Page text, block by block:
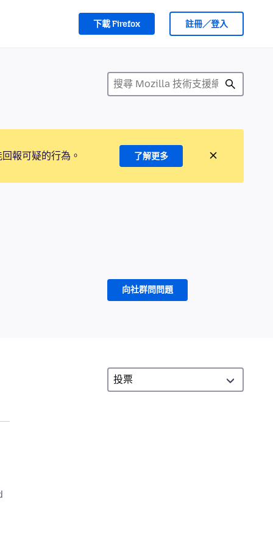
下載 Firefox 註冊／登入
報可疑的行為。 了解更多
向社群問問題